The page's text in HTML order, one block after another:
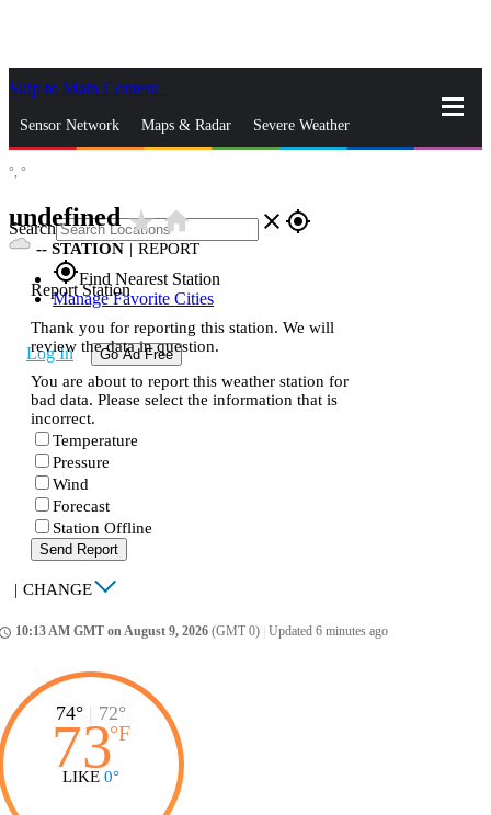
Skip to Main Content
Sensor Network Maps & Radar Severe Weather
Search close gps_fixed
gps_fixedFind Nearest Station
Manage Favorite Cities
Log In Go Ad Free
°, °
undefinedstar_ratehome
-- STATION | REPORT
Report Station
Thank you for reporting this station. We will
review the data in question.
You are about to report this weather station for
bad data. Please select the information that is
incorrect.
Temperature
Pressure
Wind
Forecast
Station Offline
Send Report
| CHANGE
10:13 AM GMT on August 9, 2026 (GMT 0) Updated 6 minutes ago
74° | 72°
73°F
LIKE 0°